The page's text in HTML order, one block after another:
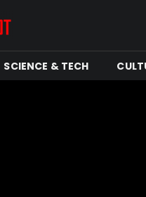
SCIENCE & TECH